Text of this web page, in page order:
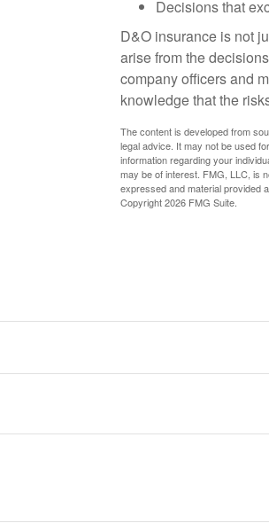
Decisions that
D&O insurance is not
arise from the
company officers and
knowledge that the
The content is developed from
legal advice. It may not be used
information regarding your
may be of interest. FMG, LLC, is
expressed and material provided
Copyright2026 FMG Suite.